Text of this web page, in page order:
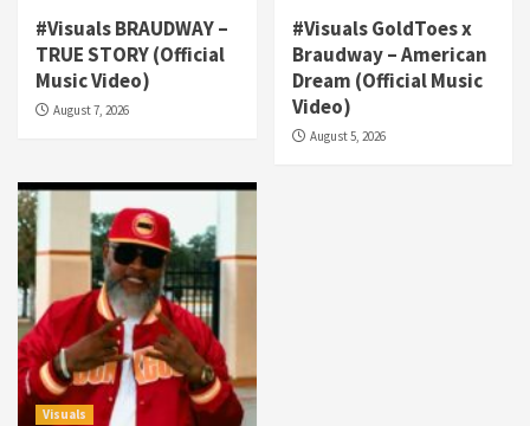
#Visuals BRAUDWAY –
TRUE STORY (Official
Music Video)
August 7, 2026
#Visuals GoldToes x
Braudway – American
Dream (Official Music
Video)
August 5, 2026
Visuals
Visuals
#Visuals NCM Madd Hatter – “My Letter To
Tha Streetz” (AUDIO ONLY)
4
#Visuals Kreepa x A-wax – Hard Times
(Official Music Video)
5
Visuals
#Visuals Goldtoes Tells all GT DIGITAL
Artist to build Relations & Move Around !
#gtdigital #nationwide